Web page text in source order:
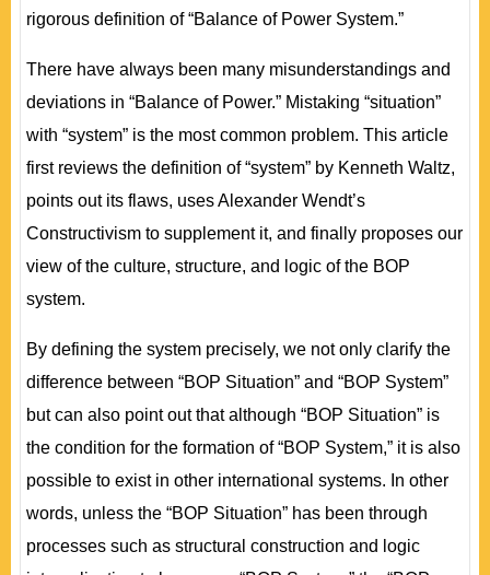
rigorous definition of “Balance of Power System.”
There have always been many misunderstandings and
deviations in “Balance of Power.” Mistaking “situation”
with “system” is the most common problem. This article
first reviews the definition of “system” by Kenneth Waltz,
points out its flaws, uses Alexander Wendt’s
Constructivism to supplement it, and finally proposes our
view of the culture, structure, and logic of the BOP
system.
By defining the system precisely, we not only clarify the
difference between “BOP Situation” and “BOP System”
but can also point out that although “BOP Situation” is
the condition for the formation of “BOP System,” it is also
possible to exist in other international systems. In other
words, unless the “BOP Situation” has been through
processes such as structural construction and logic